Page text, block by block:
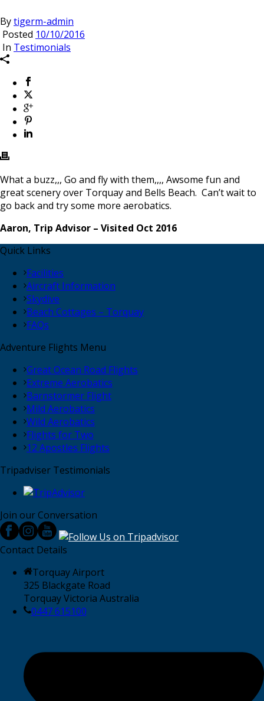
Bytigerm-admin
Posted 10/10/2016
In Testimonials
What a buzz,,, Go and fly with them,,,, Awsome fun and
great scenery over Torquay and Bells Beach. Can’t wait to
go back and try some more aerobatics.
Aaron, Trip Advisor – Visited Oct 2016
Quick Links
Facilities
Aircraft Information
Skydive
Beach Cottages – Torquay
FAQs
Adventure Flights Menu
Great Ocean Road Flights
Extreme Aerobatics
Barnstormer Flight
Mild Aerobatics
Wild Aerobatics
Flights for Two
12 Apostles Flights
Tripadviser Testimonials
Join our Conversation
Contact Details
Torquay Airport
325 Blackgate Road
Torquay Victoria Australia
0447 615100